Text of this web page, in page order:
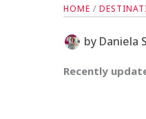
HOME /
by Daniela
Recently